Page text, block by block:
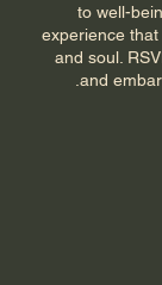
to well-
experience
and soul.
and